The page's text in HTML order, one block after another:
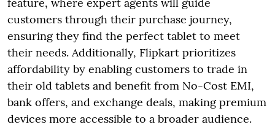
customers through their purchase journey,
ensuring they find the perfect tablet to meet
their needs. Additionally, Flipkart prioritizes
affordability by enabling customers to trade in
their old tablets and benefit from No-Cost EMI,
bank offers, and exchange deals, making premium
devices more accessible to a broader audience.